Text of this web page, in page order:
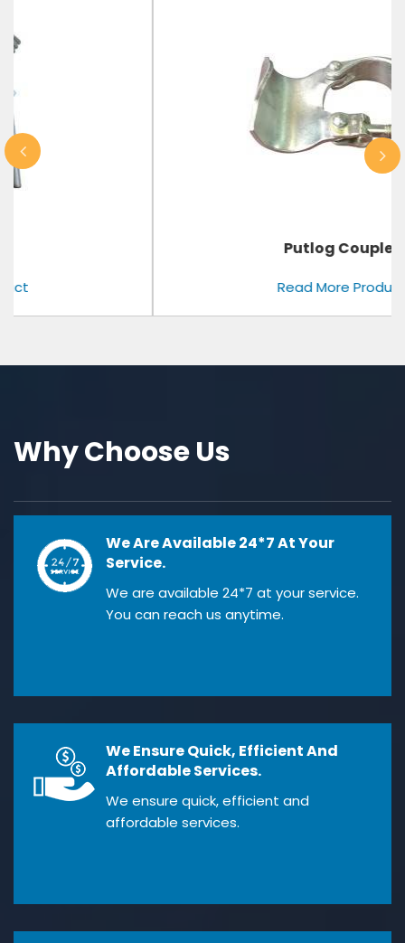
Why Choose Us
We Are Available 24*7 At Your
Service.
We are available 24*7 at your service.
You can reach us anytime.
We Ensure Quick, Efficient And
Affordable Services.
We ensure quick, efficient and
affordable services.